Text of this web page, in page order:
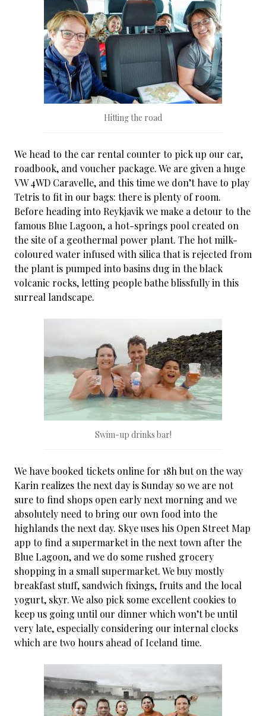
Hitting the road
We head to the car rental counter to pick up our car,
roadbook, and voucher package. We are given a huge
VW 4WD Caravelle, and this time we don’t have to play
Tetris to fit in our bags: there is plenty of room.
Before heading into Reykjavik we make a detour to the
famous Blue Lagoon, a hot-springs pool created on
the site of a geothermal power plant. The hot milk-
coloured water infused with silica that is rejected from
the plant is pumped into basins dug in the black
volcanic rocks, letting people bathe blissfully in this
surreal landscape.
Swim-up drinks bar!
We have booked tickets online for 18h but on the way
Karin realizes the next day is Sunday so we are not
sure to find shops open early next morning and we
absolutely need to bring our own food into the
highlands the next day. Skye uses his Open Street Map
app to find a supermarket in the next town after the
Blue Lagoon, and we do some rushed grocery
shopping in a small supermarket. We buy mostly
breakfast stuff, sandwich fixings, fruits and the local
yogurt, skyr. We also pick some excellent cookies to
keep us going until our dinner which won’t be until
very late, especially considering our internal clocks
which are two hours ahead of Iceland time.